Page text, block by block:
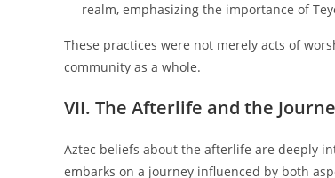
realm, emphasizing the importance of
These practices were not merely acts of
community as a whole.
VII. The Afterlife and the
Aztec beliefs about the afterlife are deeply
embarks on a journey influenced by both